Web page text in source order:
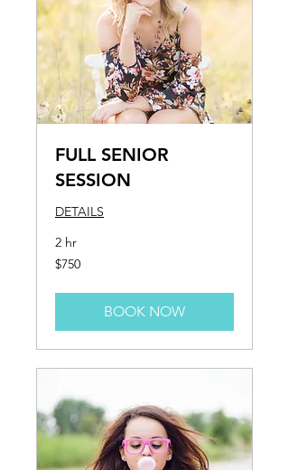
FULL SENIOR
SESSION
DETAILS
2 hr
750
US
$750
BOOK NOW